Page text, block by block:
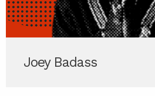
Joey Badass